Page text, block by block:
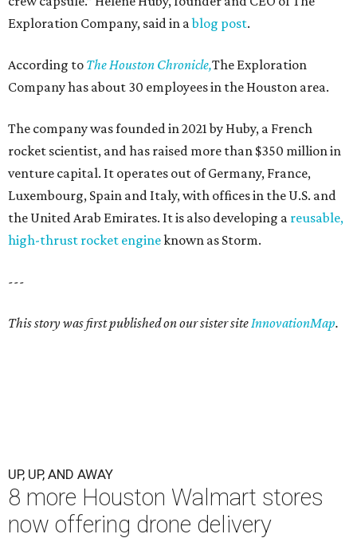
Exploration Company, said in ablog post.
According to The Houston Chronicle,The Exploration
Company has about 30 employees in the Houston area.
The company was founded in 2021 by Huby, a French
rocket scientist, and has raised more than $350 million in
venture capital. It operates out of Germany, France,
Luxembourg, Spain and Italy, with offices in the U.S. and
the United Arab Emirates. It is also developing a reusable,
high-thrust rocket engineknown as Storm.
---
This story was first published on our sister siteInnovationMap.
UP, UP, AND AWAY
8 more Houston Walmart stores
now offering drone delivery